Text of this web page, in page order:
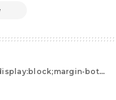
size:1.1875rem;line-height:1.2;}}@media(min-width: 40.625rem){.css-jucejc{line-height:1.2;}}@media(min-width: 48rem){.css-jucejc{margin-bottom:0rem;font-size:1.25rem;line-height:1.2;}}@media(min-width: 64rem){.css-jucejc{margin-bottom:-0.5rem;font-size:1.25rem;line-height:1.1;}}13 ‘Healthy' Foods Dietitians Say Are Overrated.css-r6dhse{color:#000000;display:-webkit-box;font-family:GTHaptik,GTHaptik-roboto,GTHaptik-local,Helvetica,Arial,Sans-serif;letter-spacing:0.045rem;margin-bottom:0.3125rem;overflow:hidden;text-overflow:ellipsis;-webkit-box-orient:vertical;-webkit-line-clamp:7;}@media(max-width: 48rem){.css-r6dhse{font-size:1rem;line-height:1.3;}}@media(min-width: 48rem){.css-r6dhse{-webkit-line-clamp:8;font-size:1.125rem;line-height:1.3;}}@media(min-width: 64rem){.css-r6dhse{font-size:1.1875rem;line-height:1.3;}}.css-r6dhse p{margin-bottom:0rem;margin-top:0rem;}You've been tricked into thinking these foods are good for you.